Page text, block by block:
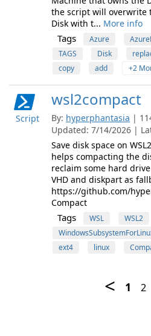
the script will overwrite
Disk with t... More info
Tags Azure
TAGS
Disk
copy
add +2
Script
wsl2compact
By: hyperphantasia |
Updated: 7/14/2026 |
Save disk space on
helps compacting the
reclaim some hard
VHD and diskpart as
https://github.com/
Compact
Tags WSL
WSL2
ext4
linux